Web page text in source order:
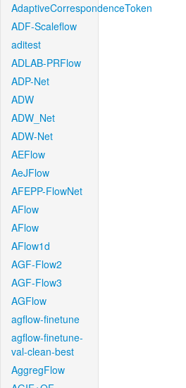
AdaptiveCorrespondenceToken
ADF-Scaleflow
aditest
ADLAB-PRFlow
ADP-Net
ADW
ADW_Net
ADW-Net
AEFlow
AeJFlow
AFEPP-FlowNet
AFlow
AFlow
AFlow1d
AGF-Flow2
AGF-Flow3
AGFlow
agflow-finetune
agflow-finetune-
val-clean-best
AggregFlow